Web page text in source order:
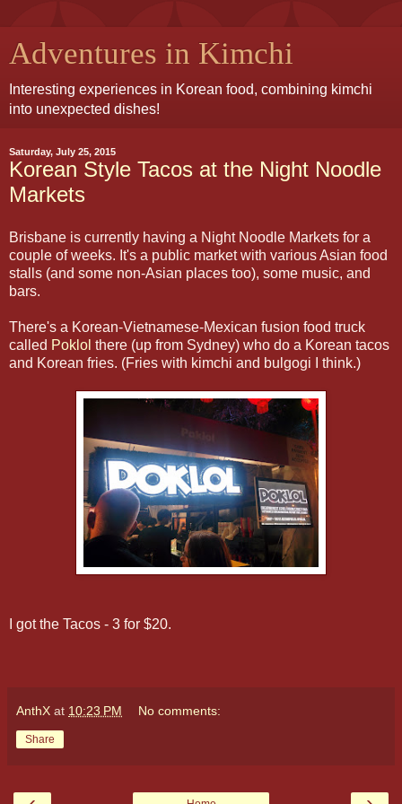
Adventures in Kimchi
Interesting experiences in Korean food, combining kimchi
into unexpected dishes!
Saturday, July 25, 2015
Korean Style Tacos at the Night Noodle
Markets
Brisbane is currently having a Night Noodle Markets for a
couple of weeks. It's a public market with various Asian food
stalls (and some non-Asian places too), some music, and
bars.
There's a Korean-Vietnamese-Mexican fusion food truck
called Poklol there (up from Sydney) who do a Korean tacos
and Korean fries. (Fries with kimchi and bulgogi I think.)
I got the Tacos - 3 for $20.
AnthX at 10:23 PM No comments:
Share